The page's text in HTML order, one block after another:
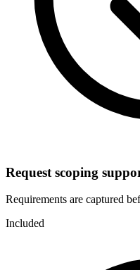
Request scoping
Requirements are captured
Included